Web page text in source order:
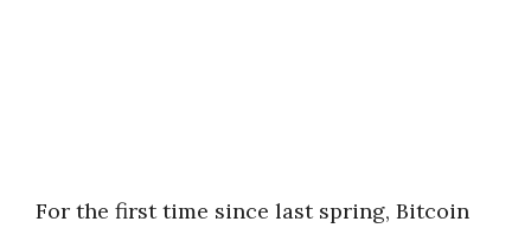
For the first time since last spring, Bitcoin